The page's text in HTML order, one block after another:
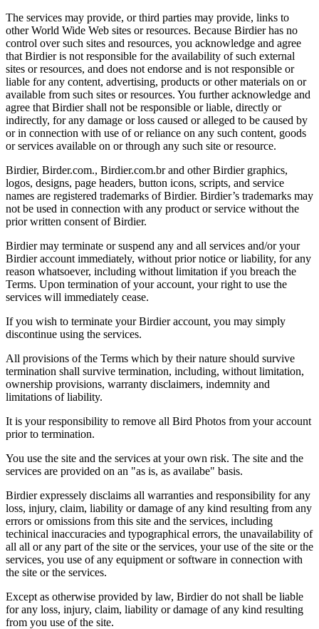
The services may provide, or third parties may provide, links to
other World Wide Web sites or resources. Because Birdier has no
control over such sites and resources, you acknowledge and agree
that Birdier is not responsible for the availability of such external
sites or resources, and does not endorse and is not responsible or
liable for any content, advertising, products or other materials on or
available from such sites or resources. You further acknowledge and
agree that Birdier shall not be responsible or liable, directly or
indirectly, for any damage or loss caused or alleged to be caused by
or in connection with use of or reliance on any such content, goods
or services available on or through any such site or resource.
Birdier, Birder.com., Birdier.com.br and other Birdier graphics,
logos, designs, page headers, button icons, scripts, and service
names are registered trademarks of Birdier. Birdier’s trademarks may
not be used in connection with any product or service without the
prior written consent of Birdier.
Birdier may terminate or suspend any and all services and/or your
Birdier account immediately, without prior notice or liability, for any
reason whatsoever, including without limitation if you breach the
Terms. Upon termination of your account, your right to use the
services will immediately cease.
If you wish to terminate your Birdier account, you may simply
discontinue using the services.
All provisions of the Terms which by their nature should survive
termination shall survive termination, including, without limitation,
ownership provisions, warranty disclaimers, indemnity and
limitations of liability.
It is your responsibility to remove all Bird Photos from your account
prior to termination.
You use the site and the services at your own risk. The site and the
services are provided on an "as is, as availabe" basis.
Birdier expressely disclaims all warranties and responsibility for any
loss, injury, claim, liability or damage of any kind resulting from any
errors or omissions from this site and the services, including
techinical inaccuracies and typographical errors, the unavailability of
all all or any part of the site or the services, your use of the site or the
services, you use of any equipment or software in connection with
the site or the services.
Except as otherwise provided by law, Birdier do not shall be liable
for any loss, injury, claim, liability or damage of any kind resulting
from you use of the site.